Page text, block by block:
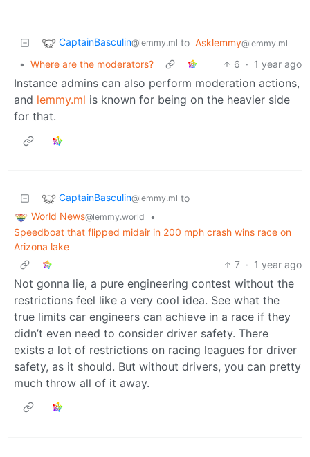
CaptainBasculin@lemmy.ml to Asklemmy@lemmy.ml
• Where are the moderators? 6 · 1 year ago
Instance admins can also perform moderation actions,
and lemmy.ml is known for being on the heavier side
for that.
CaptainBasculin@lemmy.ml to
World News@lemmy.world
•
Speedboat that flipped midair in 200 mph crash wins race on
Arizona lake
7 · 1 year ago
Not gonna lie, a pure engineering contest without the
restrictions feel like a very cool idea. See what the
true limits car engineers can achieve in a race if they
didn’t even need to consider driver safety. There
exists a lot of restrictions on racing leagues for driver
safety, as it should. But without drivers, you can pretty
much throw all of it away.